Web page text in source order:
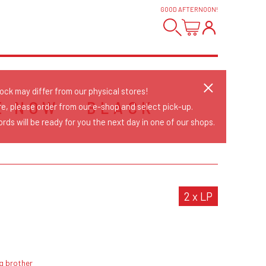
GOOD AFTERNOON!
NOW - BLACK
2 x LP
brother
may differ from our physical stores!
please order from our e-shop and select pick-up.
will be ready for you the next day in one of our shops.